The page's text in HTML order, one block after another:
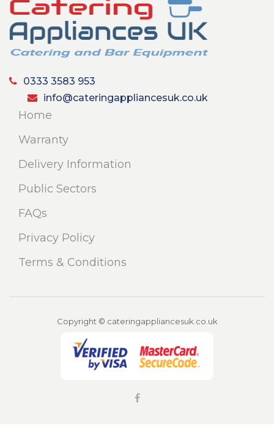
0333 3583 953
info@cateringappliancesuk.co.uk
Home
Warranty
Delivery Information
Public Sectors
FAQs
Privacy Policy
Terms & Conditions
Copyright © cateringappliancesuk.co.uk